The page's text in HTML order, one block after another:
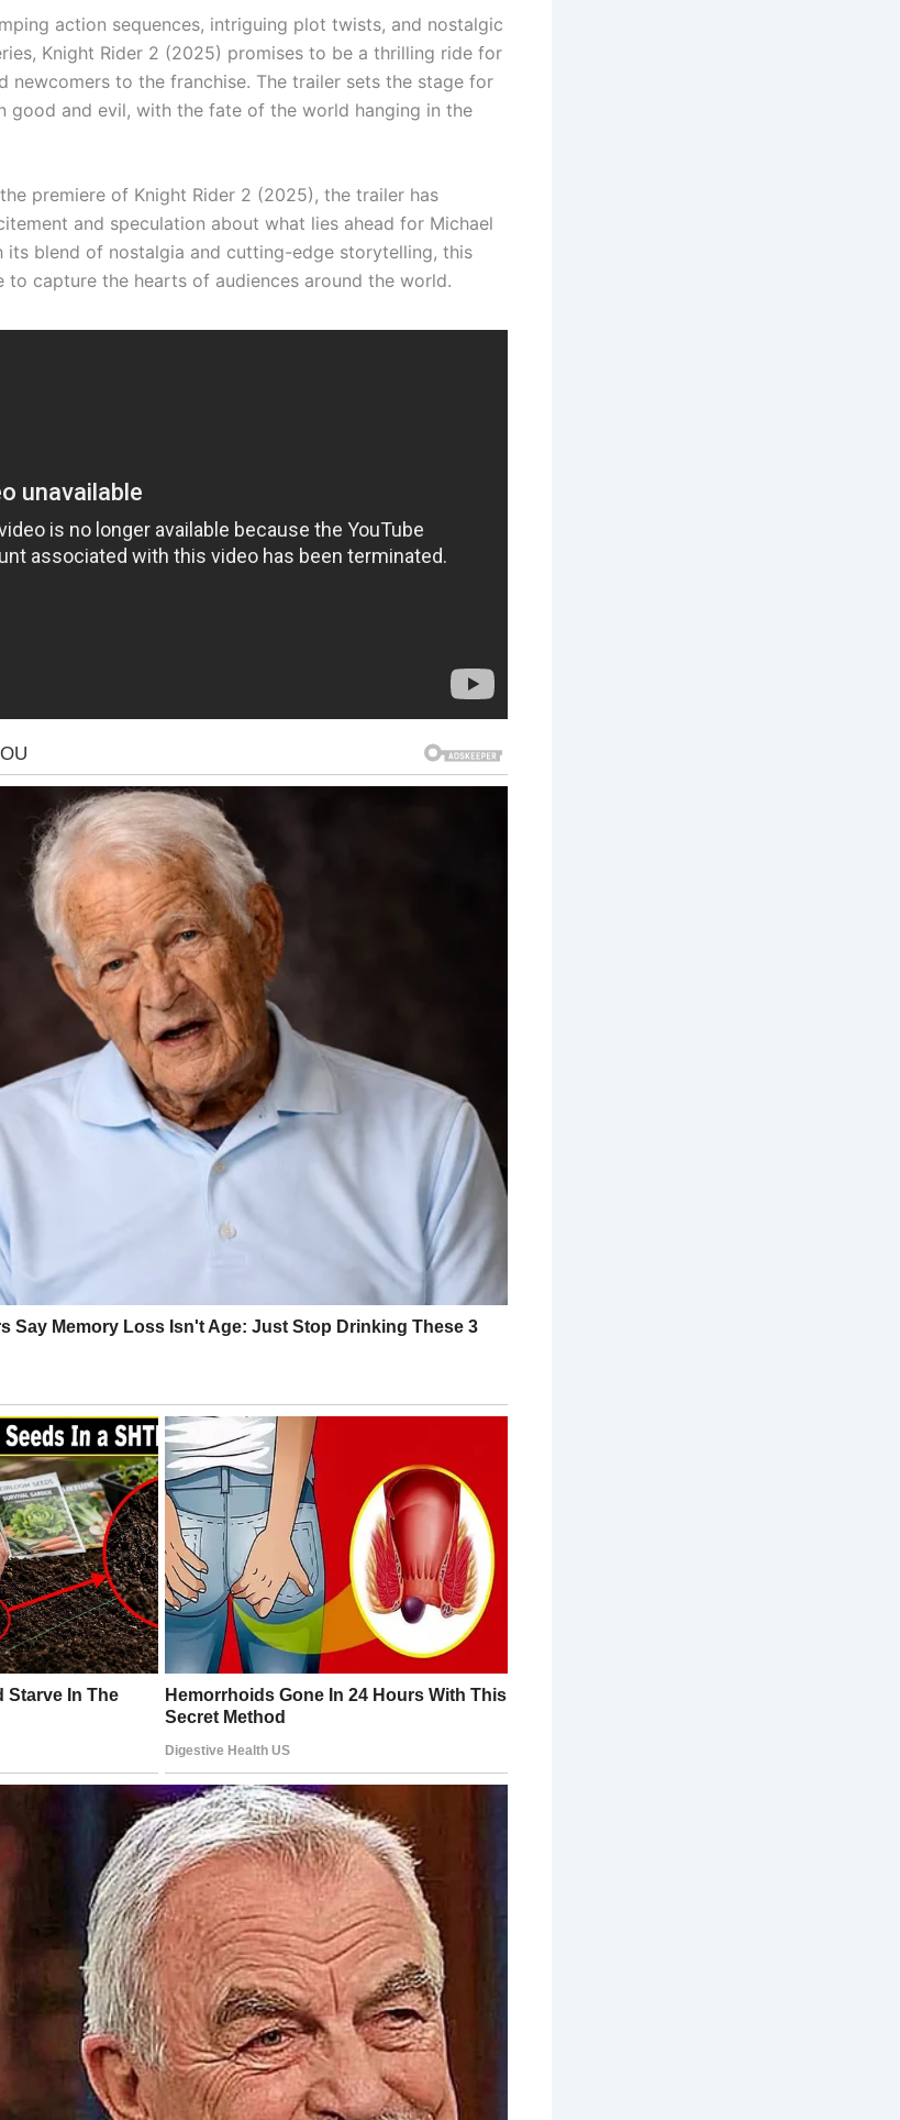
action sequences, intriguing plot twists, and nostalgic
Knight Rider 2 (2025) promises to be a thrilling ride for
newcomers to the franchise. The trailer sets the stage for
good and evil, with the fate of the world hanging in the
premiere of Knight Rider 2 (2025), the trailer has
and speculation about what lies ahead for Michael
its blend of nostalgia and cutting-edge storytelling, this
to capture the hearts of audiences around the world.